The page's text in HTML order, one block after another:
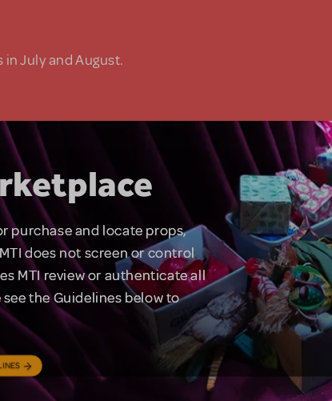
in July and August.
purchase and locate props,
does not screen or control
MTI review or authenticate all
the Guidelines below to